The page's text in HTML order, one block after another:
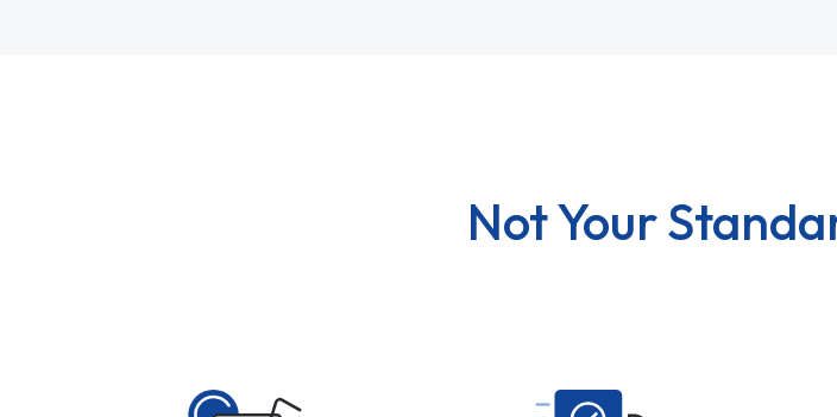
Not Your